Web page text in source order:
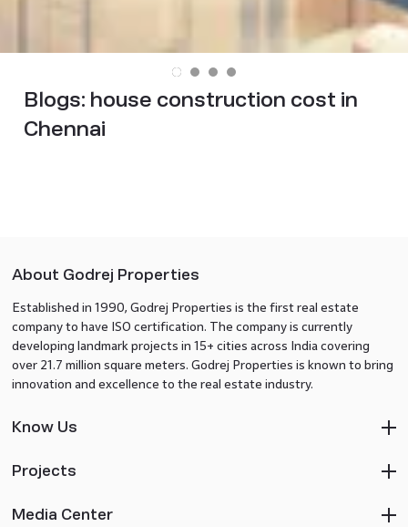
Blogs: house construction cost in
Chennai
About Godrej Properties
Established in 1990, Godrej Properties is the first real estate
company to have ISO certification. The company is currently
developing landmark projects in 15+ cities across India covering
over 21.7 million square meters. Godrej Properties is known to bring
innovation and excellence to the real estate industry.
Know Us
Projects
Media Center